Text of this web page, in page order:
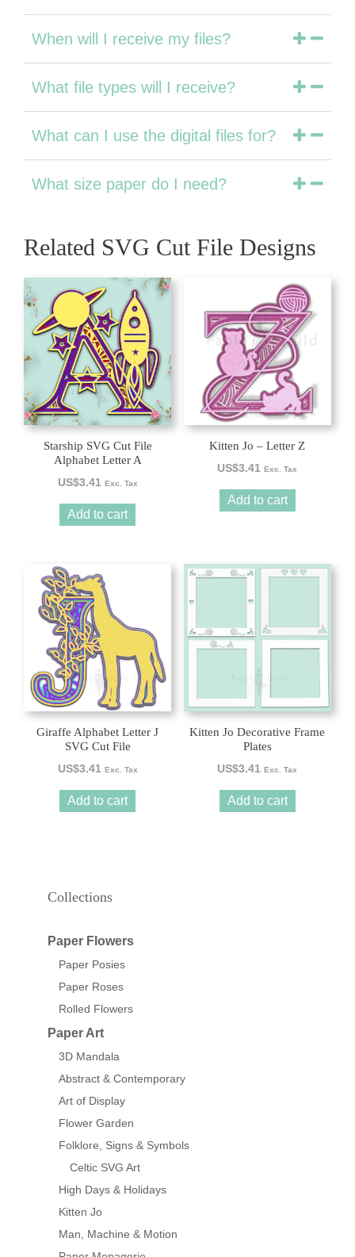
When will I receive my files?
What file types will I receive?
What can I use the digital files for?
What size paper do I need?
Related SVG Cut File Designs
Starship SVG Cut File
Alphabet Letter A
US$3.41 Exc. Tax
Add to cart
Kitten Jo – Letter Z
US$3.41 Exc. Tax
Add to cart
Giraffe Alphabet Letter J
SVG Cut File
US$3.41 Exc. Tax
Add to cart
Kitten Jo Decorative Frame
Plates
US$3.41 Exc. Tax
Add to cart
Collections
Paper Flowers
Paper Posies
Paper Roses
Rolled Flowers
Paper Art
3D Mandala
Abstract & Contemporary
Art of Display
Flower Garden
Folklore, Signs & Symbols
Celtic SVG Art
High Days & Holidays
Kitten Jo
Man, Machine & Motion